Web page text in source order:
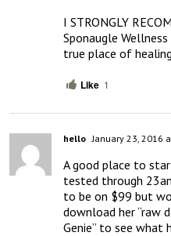
I STRONGLY
Sponaugle
true place of
Like 1
hello January 23, 2016
A good place to
tested through
to be on $99 but
download her “raw
Genie” to see what